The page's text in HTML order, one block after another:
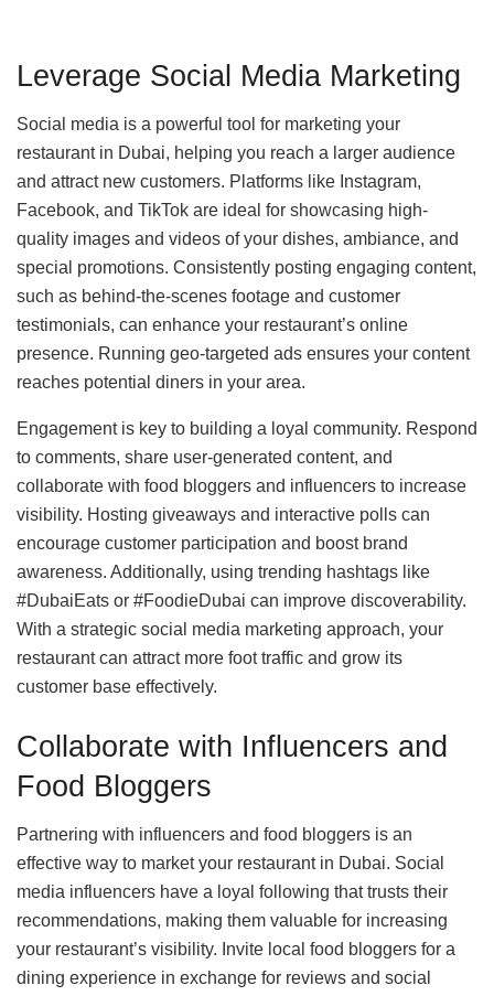
Leverage Social Media Marketing
Social media is a powerful tool for marketing your
restaurant in Dubai, helping you reach a larger audience
and attract new customers. Platforms like Instagram,
Facebook, and TikTok are ideal for showcasing high-
quality images and videos of your dishes, ambiance, and
special promotions. Consistently posting engaging content,
such as behind-the-scenes footage and customer
testimonials, can enhance your restaurant’s online
presence. Running geo-targeted ads ensures your content
reaches potential diners in your area.
Engagement is key to building a loyal community. Respond
to comments, share user-generated content, and
collaborate with food bloggers and influencers to increase
visibility. Hosting giveaways and interactive polls can
encourage customer participation and boost brand
awareness. Additionally, using trending hashtags like
#DubaiEats or #FoodieDubai can improve discoverability.
With a strategic social media marketing approach, your
restaurant can attract more foot traffic and grow its
customer base effectively.
Collaborate with Influencers and
Food Bloggers
Partnering with influencers and food bloggers is an
effective way to market your restaurant in Dubai. Social
media influencers have a loyal following that trusts their
recommendations, making them valuable for increasing
your restaurant’s visibility. Invite local food bloggers for a
dining experience in exchange for reviews and social